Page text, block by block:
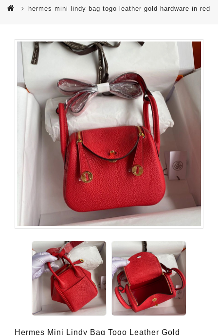
hermes mini lindy bag togo leather gold hardware in red
Hermes Mini Lindy Bag Togo Leather Gold